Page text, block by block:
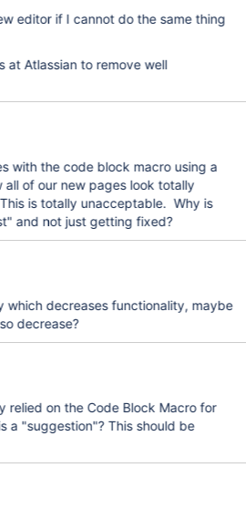
editor if I cannot do the same thing
at Atlassian to remove well
with the code block macro using a
of our new pages look totally
is totally unacceptable. Why is
and not just getting fixed?
which decreases functionality, maybe
decrease?
relied on the Code Block Macro for
a "suggestion"? This should be